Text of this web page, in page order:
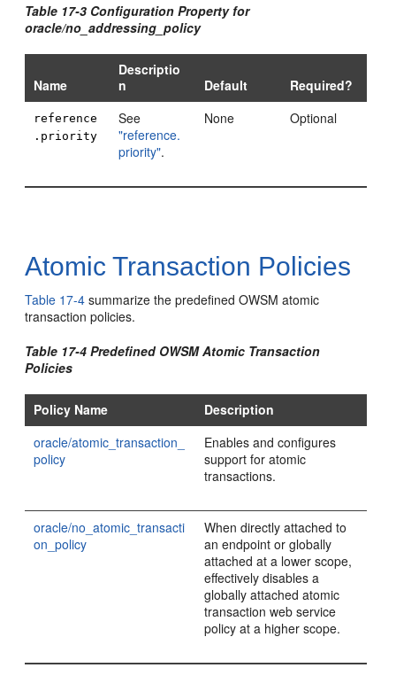
Table 17-3 Configuration Property for
oracle/no_addressing_policy
Name
Descriptio
n
Default Required?
reference
.priority
See
"reference.
priority".
None Optional
Atomic Transaction Policies
Table 17-4 summarize the predefined OWSM atomic
transaction policies.
Table 17-4 Predefined OWSM Atomic Transaction
Policies
Policy Name
Description
oracle/atomic_transaction_
policy
Enables and configures
support for atomic
transactions.
oracle/no_atomic_transacti
on_policy
When directly attached to
an endpoint or globally
attached at a lower scope,
effectively disables a
globally attached atomic
transaction web service
policy at a higher scope.